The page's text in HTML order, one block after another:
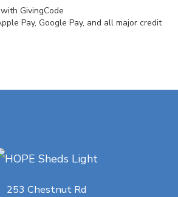
GivingCode
Pay, Google Pay, and all major credit
253 Chestnut Rd